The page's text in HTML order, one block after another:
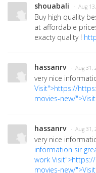
shouabali · Aug
Buy high quality
at affordable
exacty quality !
hassanrv · Aug 31,
very nice
Visit">https://
movies-new/">Visit
hassanrv · Aug 31,
very nice
information sir
work
movies-new/">Visit